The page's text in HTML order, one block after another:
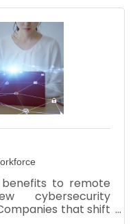
stay updated.
to remote
cybersecurity
that shift